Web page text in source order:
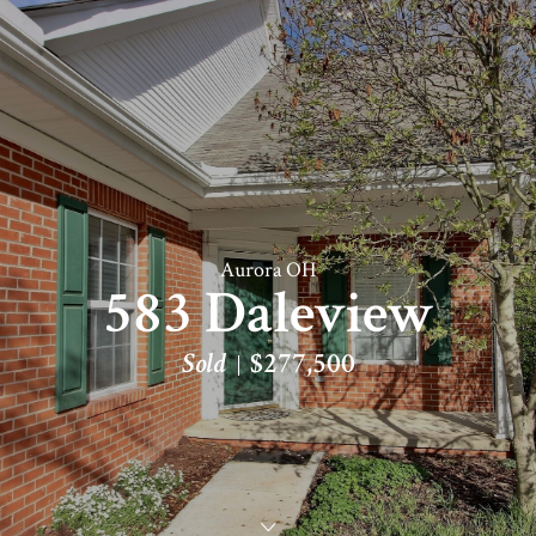
Aurora OH
583 Daleview
Sold $277,500